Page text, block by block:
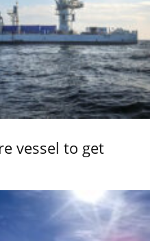
vessel to get